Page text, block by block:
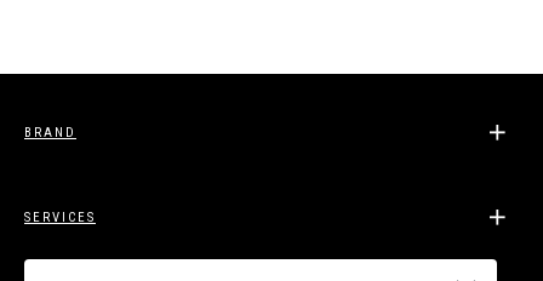
BRAND
SERVICES